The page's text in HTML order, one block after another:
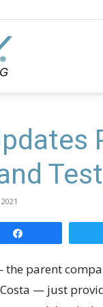
parent
Costa — just